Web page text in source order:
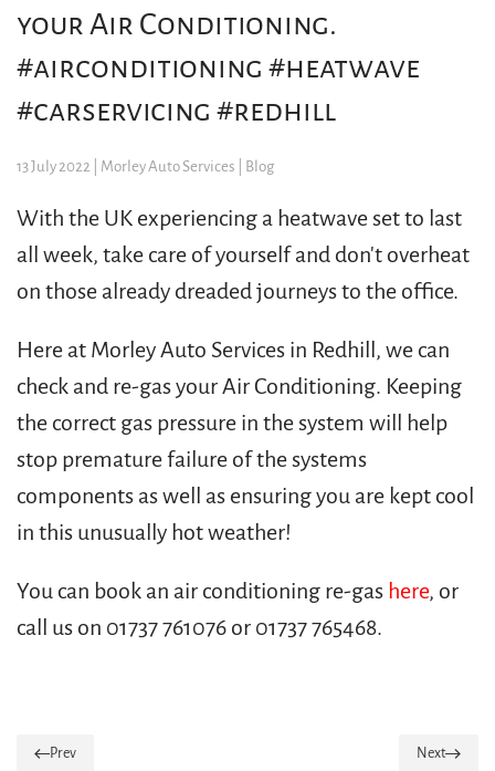
your Air Conditioning.
#airconditioning #heatwave
#carservicing #redhill
13 July 2022 | Morley Auto Services | Blog
With the UK experiencing a heatwave set to last
all week, take care of yourself and don't overheat
on those already dreaded journeys to the office.
Here at Morley Auto Services in Redhill, we can
check and re-gas your Air Conditioning. Keeping
the correct gas pressure in the system will help
stop premature failure of the systems
components as well as ensuring you are kept cool
in this unusually hot weather!
You can book an air conditioning re-gas here, or
call us on 01737 761076 or 01737 765468.
Prev Next